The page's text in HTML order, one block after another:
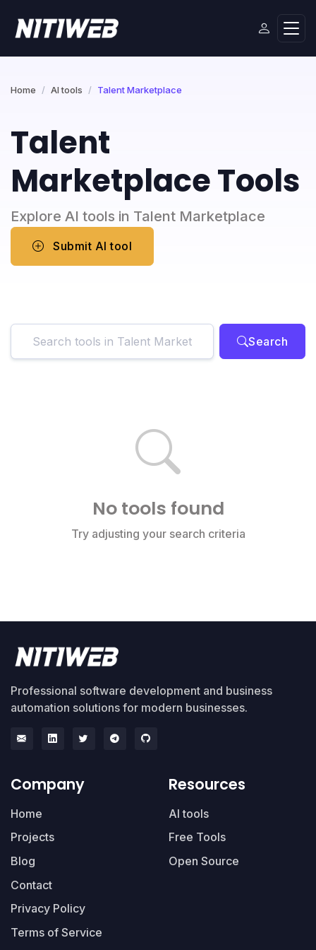
Home AI tools Talent Marketplace
Talent
Marketplace Tools
Explore AI tools in Talent Marketplace
Submit AI tool
Search
No tools found
Try adjusting your search criteria
Professional software development and business
automation solutions for modern businesses.
Company
Home
Projects
Blog
Contact
Privacy Policy
Terms of Service
Resources
AI tools
Free Tools
Open Source